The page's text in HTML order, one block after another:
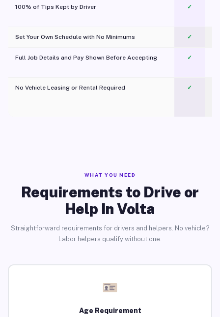
100% of Tips Kept by Driver ✓
Set Your Own Schedule with No Minimums ✓
Full Job Details and Pay Shown Before Accepting ✓
No Vehicle Leasing or Rental Required
✓
WHAT YOU NEED
Requirements to Drive or
Help in Volta
Straightforward requirements for drivers and helpers. No vehicle?
Labor helpers qualify without one.
Age Requirement